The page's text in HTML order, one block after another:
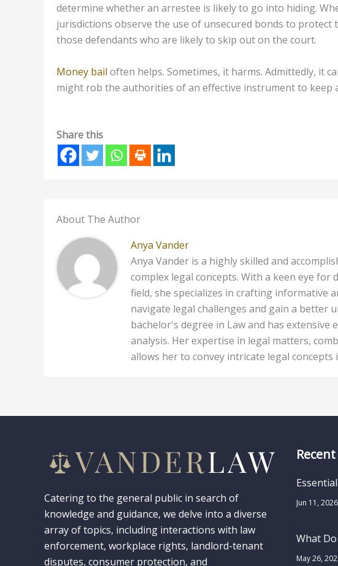
determine whether an arrestee is likely to go into hiding.
jurisdictions observe the use of unsecured bonds to
those defendants who are likely to skip out on the court.
Money bail often helps. Sometimes, it harms. Admittedly, it
might rob the authorities of an effective instrument to keep
Share this
About The Author
Anya Vander
Anya Vander is a highly skilled and
complex legal concepts. With a keen eye
field, she specializes in crafting informative
navigate legal challenges and gain a better
bachelor's degree in Law and has extensive
analysis. Her expertise in legal matters,
allows her to convey intricate legal concepts
Catering to the general public in search of
knowledge and guidance, we delve into a diverse
array of topics, including interactions with law
enforcement, workplace rights, landlord-tenant
disputes, consumer protection, and
Jun 11, 2026
What
May 26,